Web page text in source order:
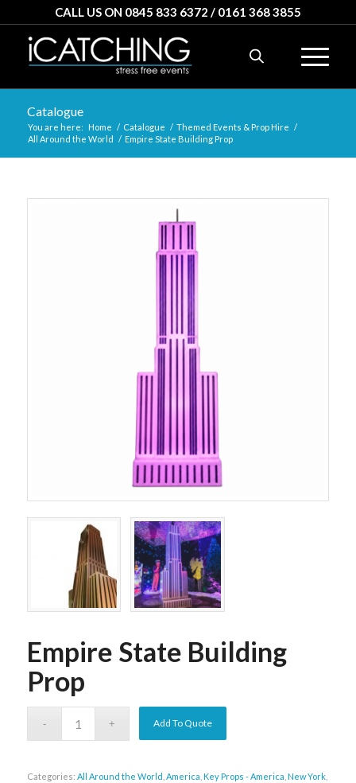
CALL US ON 0845 833 6372 / 0161 368 3855
Catalogue
You are here: Home / Catalogue / Themed Events & Prop Hire /
All Around the World / Empire State Building Prop
Empire State Building
Prop
Add To Quote
Categories: All Around the World America Key Props - America New York,